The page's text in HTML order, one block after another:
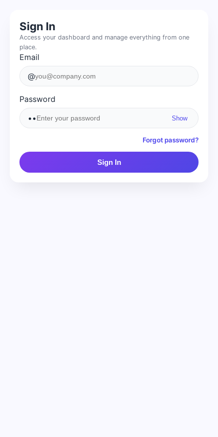
Sign In
Access your dashboard and manage everything from one
place.
Email
@
Password
••
Show
Forgot password?
Sign In